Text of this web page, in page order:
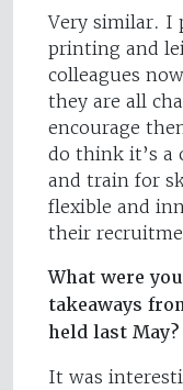
Very similar. I
printing and
colleagues
they are all
encourage
do think it’s a
and train for
flexible and
their
What were
takeaways
held last May?
It was